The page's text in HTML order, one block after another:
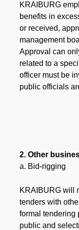
KRAIBURG
benefits in
or received,
management
Approval can
related to a
officer must be
public officials
2. Other
a. Bid-rigging
KRAIBURG will
tenders with
formal tendering
public and